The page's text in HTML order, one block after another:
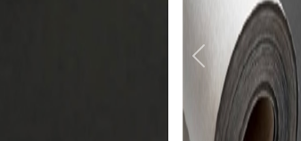
Previous